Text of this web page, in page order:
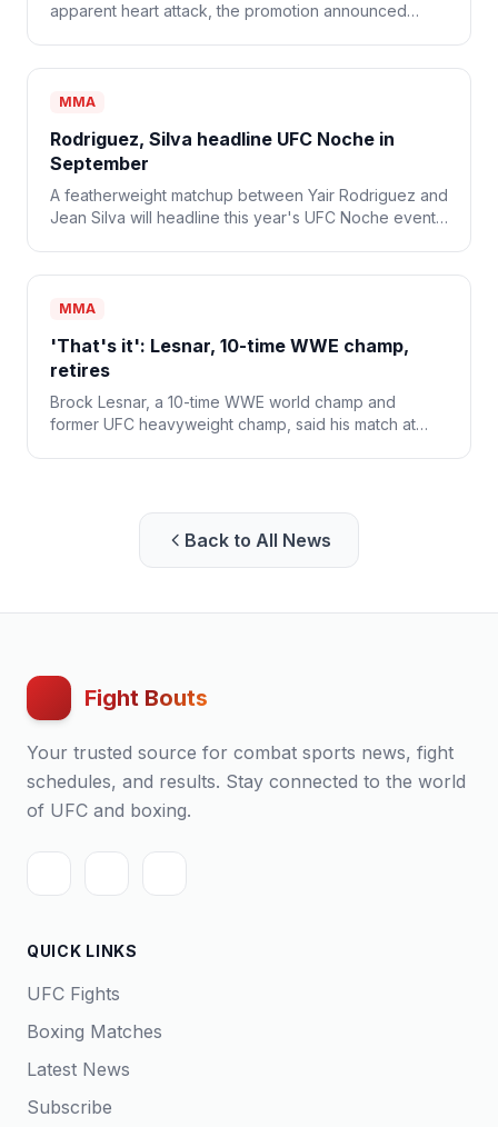
apparent heart attack, the promotion announced
MMA
Rodriguez, Silva headline UFC Noche in
September
A featherweight matchup between Yair Rodriguez and
Jean Silva will headline this year's UFC Noche event
MMA
'That's it': Lesnar, 10-time WWE champ,
retires
Brock Lesnar, a 10-time WWE world champ and
former UFC heavyweight champ, said his match at
Back to All News
Fight Bouts
Your trusted source for combat sports news, fight
schedules, and results. Stay connected to the world
of UFC and boxing.
QUICK LINKS
UFC Fights
Boxing Matches
Latest News
Subscribe